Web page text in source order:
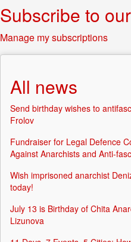
Subscribe to
Manage my subscriptions
All news
Send birthday wishes to
Frolov
Fundraiser for Legal Defence
Against Anarchists and Anti-
Wish imprisoned anarchist
today!
July 13 is Birthday of Chita
Lizunova